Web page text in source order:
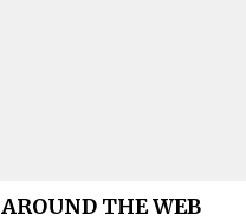
AROUND THE WEB